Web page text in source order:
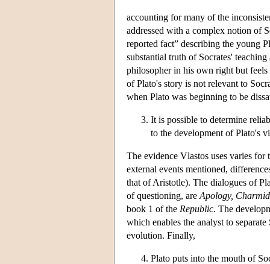
accounting for many of the
addressed with a complex notion of
reported fact” describing the young
substantial truth of Socrates'
philosopher in his own right but feels
of Plato's story is not relevant to
when Plato was beginning to be
It is possible to determine
to the development of Plato's
The evidence Vlastos uses varies for
external events mentioned,
that of Aristotle). The dialogues of
of questioning, are Apology,
book 1 of the Republic. The
which enables the analyst to
evolution. Finally,
Plato puts into the mouth of